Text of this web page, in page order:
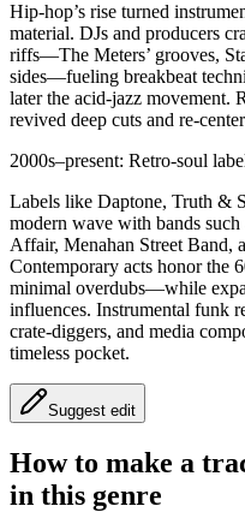
Hip‑hop’s rise turned
material. DJs and producers
riffs—The Meters’ grooves,
sides—fueling breakbeat
later the acid‑jazz movement.
revived deep cuts and
2000s–present: Retro‑soul
Labels like Daptone, Truth &
modern wave with bands
Affair, Menahan Street Band,
Contemporary acts honor the
minimal overdubs—while
influences. Instrumental funk
crate‑diggers, and media
timeless pocket.
Suggest edit
How to make a
in this genre